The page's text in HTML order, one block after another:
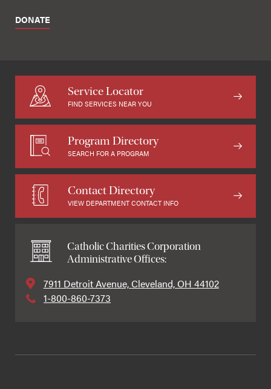
DONATE
Service Locator
FIND SERVICES NEAR YOU
Program Directory
SEARCH FOR A PROGRAM
Contact Directory
VIEW DEPARTMENT CONTACT INFO
Catholic Charities Corporation
Administrative Offices:
7911 Detroit Avenue, Cleveland, OH 44102
1-800-860-7373